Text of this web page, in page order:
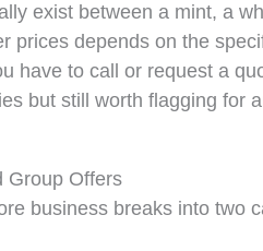
exist between a mint, a
prices depends on the
have to call or request a
but still worth flagging for
Group Offers
business breaks into two